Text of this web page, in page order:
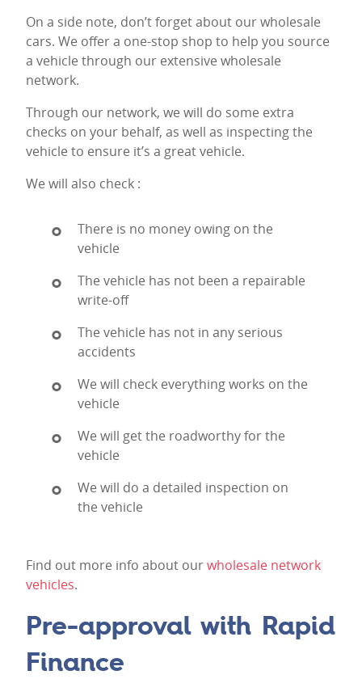
On a side note, don’t forget about our wholesale
cars. We offer a one-stop shop to help you source
a vehicle through our extensive wholesale
network.
Through our network, we will do some extra
checks on your behalf, as well as inspecting the
vehicle to ensure it’s a great vehicle.
We will also check :
There is no money owing on the
vehicle
The vehicle has not been a repairable
write-off
The vehicle has not in any serious
accidents
We will check everything works on the
vehicle
We will get the roadworthy for the
vehicle
We will do a detailed inspection on
the vehicle
Find out more info about ourwholesale network
vehicles.
Pre-approval with Rapid
Finance